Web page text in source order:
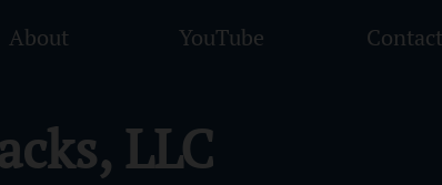
LLC
About YouTube Contact